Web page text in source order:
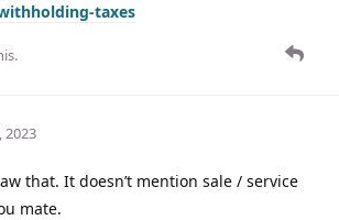
taxes
2023
that. It doesn’t mention sale / service
mate.